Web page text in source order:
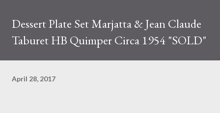
Dessert Plate Set Marjatta & Jean Claude
Taburet HB Quimper Circa 1954 "SOLD"
April 28, 2017